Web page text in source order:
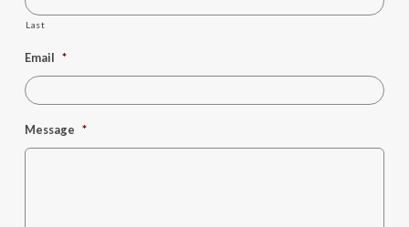
Last
Email *
Message *